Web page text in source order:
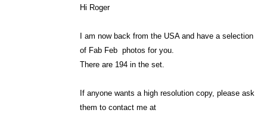
Hi Roger
I am now back from the USA and have a selection
of Fab Feb photos for you.
There are 194 in the set.
If anyone wants a high resolution copy, please ask
them to contact me at